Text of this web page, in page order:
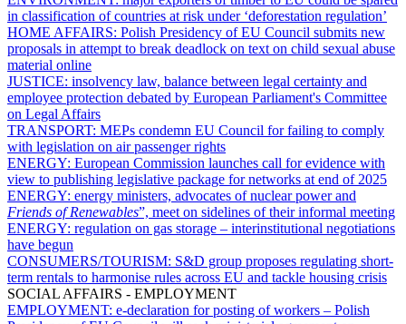
in classification of countries at risk under ‘deforestation regulation’
HOME AFFAIRS: Polish Presidency of EU Council submits new
proposals in attempt to break deadlock on text on child sexual abuse
material online
JUSTICE: insolvency law, balance between legal certainty and
employee protection debated by European Parliament's Committee
on Legal Affairs
TRANSPORT: MEPs condemn EU Council for failing to comply
with legislation on air passenger rights
ENERGY: European Commission launches call for evidence with
view to publishing legislative package for networks at end of 2025
ENERGY: energy ministers, advocates of nuclear power and
Friends of Renewables”, meet on sidelines of their informal meeting
ENERGY: regulation on gas storage – interinstitutional negotiations
have begun
CONSUMERS/TOURISM: S&D group proposes regulating short-
term rentals to harmonise rules across EU and tackle housing crisis
SOCIAL AFFAIRS - EMPLOYMENT
EMPLOYMENT: e-declaration for posting of workers – Polish